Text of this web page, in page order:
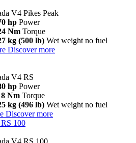
V4 Pikes Peak
hp Power
Nm Torque
kg (500 lb) Wet weight no fuel
Discover more
V4 RS
hp Power
Nm Torque
kg (496 lb) Wet weight no fuel
Discover more
100
V4 RS 100